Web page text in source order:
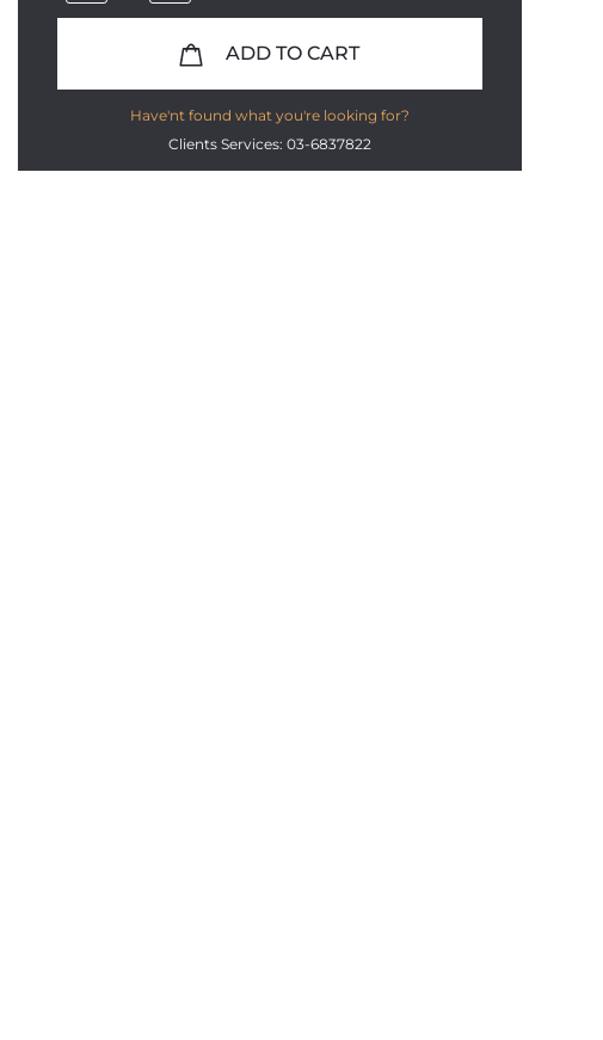
ADD TO CART
Have'nt found what you're looking for?
Clients Services: 03-6837822